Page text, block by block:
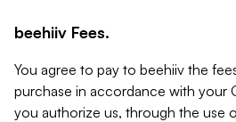
beehiiv Fees.
You agree to pay to beehiiv the
purchase in accordance with your
you authorize us, through the use